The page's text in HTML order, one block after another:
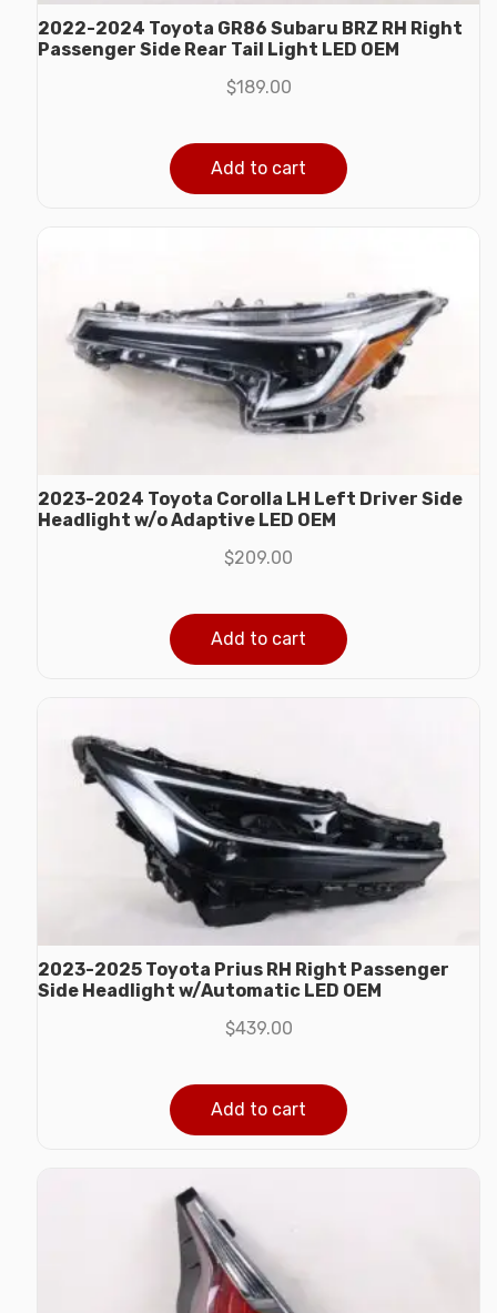
2022-2024 Toyota GR86 Subaru BRZ RH Right
Passenger Side Rear Tail Light LED OEM
$189.00
Add to cart
2023-2024 Toyota Corolla LH Left Driver Side
Headlight w/o Adaptive LED OEM
$209.00
Add to cart
2023-2025 Toyota Prius RH Right Passenger
Side Headlight w/Automatic LED OEM
$439.00
Add to cart